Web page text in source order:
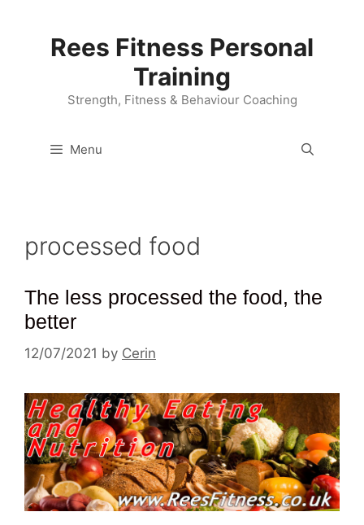
Rees Fitness Personal
Training
Strength, Fitness & Behaviour Coaching
Menu
processed food
The less processed the food, the
better
12/07/2021 by Cerin